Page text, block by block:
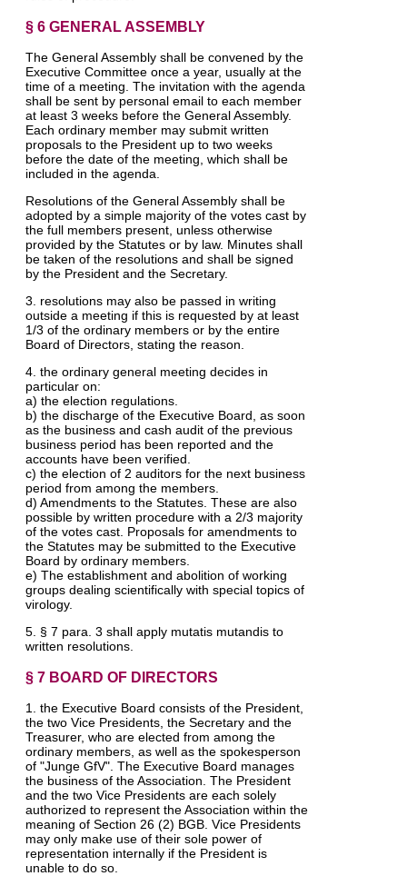
§ 6 GENERAL ASSEMBLY
The General Assembly shall be convened by the
Executive Committee once a year, usually at the
time of a meeting. The invitation with the agenda
shall be sent by personal email to each member
at least 3 weeks before the General Assembly.
Each ordinary member may submit written
proposals to the President up to two weeks
before the date of the meeting, which shall be
included in the agenda.
Resolutions of the General Assembly shall be
adopted by a simple majority of the votes cast by
the full members present, unless otherwise
provided by the Statutes or by law. Minutes shall
be taken of the resolutions and shall be signed
by the President and the Secretary.
3. resolutions may also be passed in writing
outside a meeting if this is requested by at least
1/3 of the ordinary members or by the entire
Board of Directors, stating the reason.
4. the ordinary general meeting decides in
particular on:
a) the election regulations.
b) the discharge of the Executive Board, as soon
as the business and cash audit of the previous
business period has been reported and the
accounts have been verified.
c) the election of 2 auditors for the next business
period from among the members.
d) Amendments to the Statutes. These are also
possible by written procedure with a 2/3 majority
of the votes cast. Proposals for amendments to
the Statutes may be submitted to the Executive
Board by ordinary members.
e) The establishment and abolition of working
groups dealing scientifically with special topics of
virology.
5. § 7 para. 3 shall apply mutatis mutandis to
written resolutions.
§ 7 BOARD OF DIRECTORS
1. the Executive Board consists of the President,
the two Vice Presidents, the Secretary and the
Treasurer, who are elected from among the
ordinary members, as well as the spokesperson
of "Junge GfV". The Executive Board manages
the business of the Association. The President
and the two Vice Presidents are each solely
authorized to represent the Association within the
meaning of Section 26 (2) BGB. Vice Presidents
may only make use of their sole power of
representation internally if the President is
unable to do so.